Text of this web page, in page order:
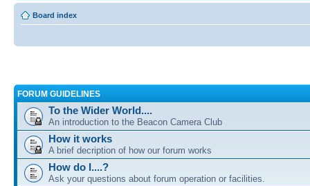
Board index
FORUM GUIDELINES
To the Wider World....
An introduction to the Beacon Camera Club
How it works
A brief decription of how our forum works
How do I....?
Ask your questions about forum operation or facilities.